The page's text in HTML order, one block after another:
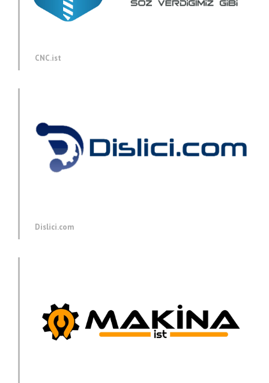
CNC.ist
Dislici.com